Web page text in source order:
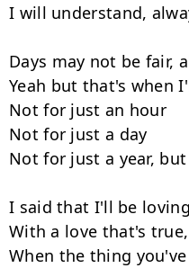
I will understand,
Days may not be fair,
Yeah but that's when
Not for just an hour
Not for just a day
Not for just a year, but
I said that I'll be
With a love that's
When the thing